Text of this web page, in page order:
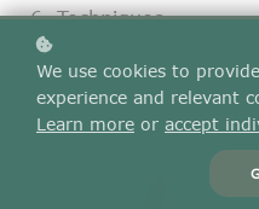
6. Techniques
7. Clinical Skills
8. Combined set
We use cookies to
experience and relevant
Learn more or accept